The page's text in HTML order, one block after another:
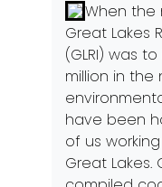
When the
Great Lakes
(GLRI) was
million in
have been
of us
Great Lakes.